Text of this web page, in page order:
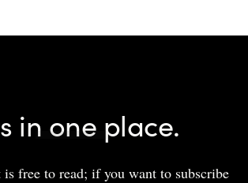
in one place.
free to read; if you want to subscribe